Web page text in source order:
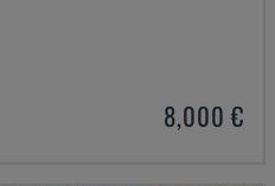
8,000 €